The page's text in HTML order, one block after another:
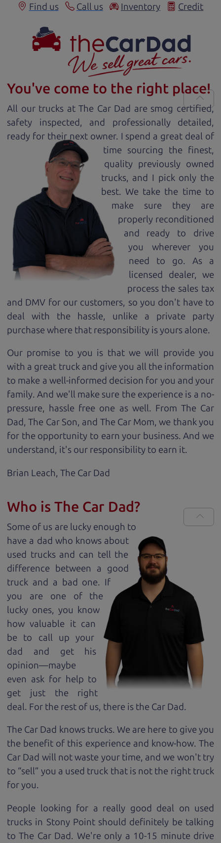
Find us Call us Inventory Credit
You've come to the right place!
All our trucks at The Car Dad are smog certified,
safety inspected, and professionally detailed,
ready for their next owner. I spend a great deal of
time sourcing the finest,
quality previously owned
trucks, and I pick only the
best. We take the time to
make sure they are
properly reconditioned
and ready to drive
you wherever you
need to go. As a
licensed dealer, we
process the sales tax
and DMV for our customers, so you don't have to
deal with the hassle, unlike a private party
purchase where that responsibility is yours alone.
Our promise to you is that we will provide you
with a great truckand give you all the information
to make a well-informed decision for you and your
family. And we'll make sure the experience is a no-
pressure, hassle free one as well. From The Car
Dad, The Car Son, and The Car Mom, we thank you
for the opportunity to earn your business. And we
understand, it's our responsibility to earn it.
Brian Leach, The Car Dad
Who is The Car Dad?
Some of us are lucky enough to
have a dad who knows about
used trucks and can tell the
difference between a good
truck and a bad one. If
you are one of the
lucky ones, you know
how valuable it can
be to call up your
dad and get his
opinion—maybe
even ask for help to
get just the right
deal. For the rest of us, there is the Car Dad.
The Car Dad knows trucks. We are here to give you
the benefit of this experience and know-how. The
Car Dad will not waste your time, and we won't try
to “sell” you a used truck that is not the right truck
foryou.
People looking for a really good deal on used
trucks in Stony Point should definitely be talking
to The Car Dad. We're only a 10-15 minute drive